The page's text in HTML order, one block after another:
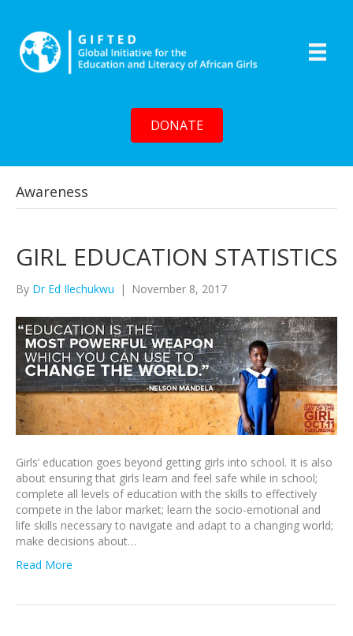
DONATE
Awareness
GIRL EDUCATION STATISTICS
By Dr Ed Ilechukwu | November 8, 2017
Girls’ education goes beyond getting girls into school. It is also
about ensuring that girls learn and feel safe while in school;
complete all levels of education with the skills to effectively
compete in the labor market; learn the socio-emotional and
life skills necessary to navigate and adapt to a changing world;
make decisions about…
Read More